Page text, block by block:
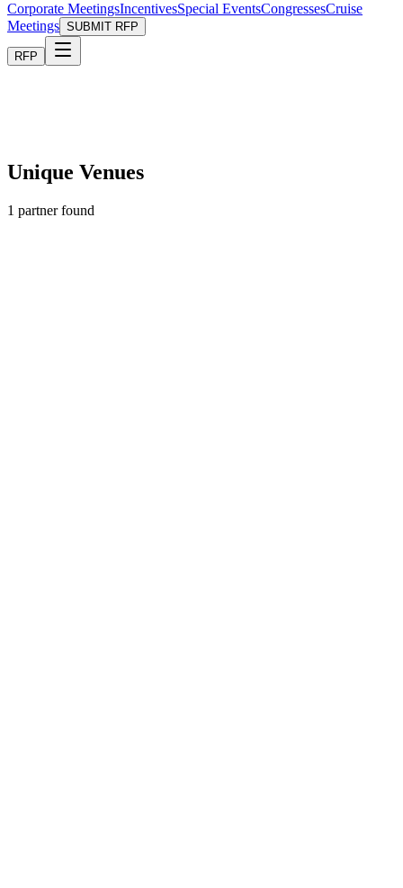
Corporate MeetingsIncentivesSpecial EventsCongressesCruise
Meetings SUBMIT RFP
RFP
Unique Venues
1 partner found